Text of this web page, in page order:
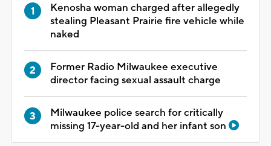
Kenosha woman charged after allegedly
stealing Pleasant Prairie fire vehicle while
naked
Former Radio Milwaukee executive
director facing sexual assault charge
Milwaukee police search for critically
missing 17-year-old and her infant son